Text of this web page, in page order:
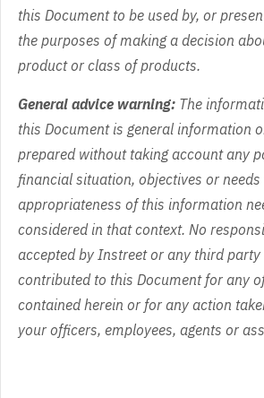
this Document to be used by, or
the purposes of making a decision
product or class of products.
General advice warning: The
this Document is general information
prepared without taking account any
financial situation, objectives or needs
appropriateness of this information
considered in that context. No
accepted by Instreet or any third party
contributed to this Document for any
contained herein or for any action
your officers, employees, agents or